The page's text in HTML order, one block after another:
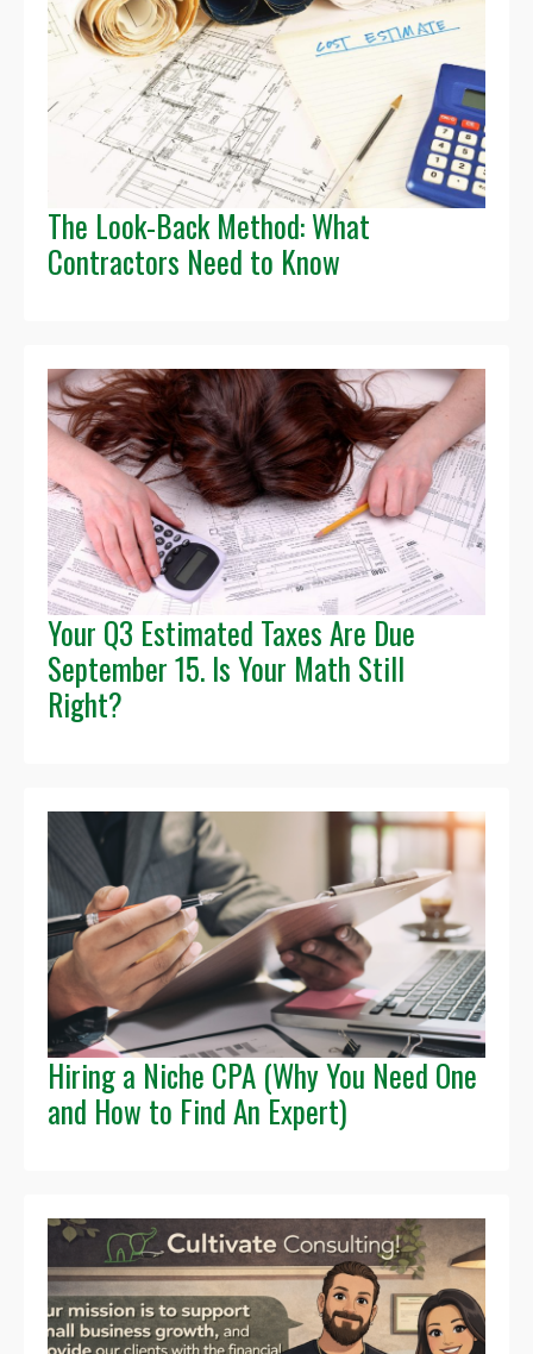
The Look-Back Method: What
Contractors Need to Know
Your Q3 Estimated Taxes Are Due
September 15. Is Your Math Still
Right?
Hiring a Niche CPA (Why You Need One
and How to Find An Expert)